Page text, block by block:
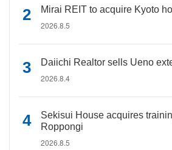
Mirai REIT to acquire Kyoto
2026.8.5
Daiichi Realtor sells Ueno
2026.8.4
Sekisui House acquires
Roppongi
2026.8.5